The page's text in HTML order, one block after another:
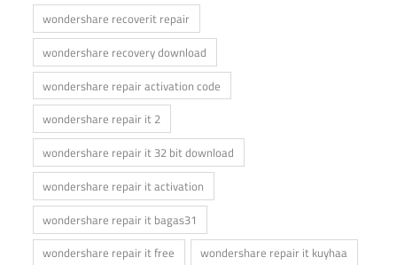
wondershare recoverit repair
wondershare recovery download
wondershare repair activation code
wondershare repair it 2
wondershare repair it 32 bit download
wondershare repair it activation
wondershare repair it bagas31
wondershare repair it free
wondershare repair it kuyhaa